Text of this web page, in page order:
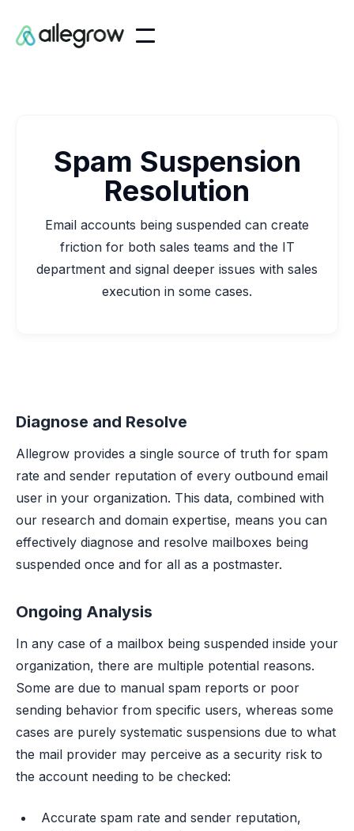
Spam Suspension
Resolution
Email accounts being suspended can create
friction for both sales teams and the IT
department and signal deeper issues with sales
execution in some cases.
Diagnose and Resolve
Allegrow provides a single source of truth for spam
rate and sender reputation of every outbound email
user in your organization. This data, combined with
our research and domain expertise, means you can
effectively diagnose and resolve mailboxes being
suspended once and for all as a postmaster.
Ongoing Analysis
In any case of a mailbox being suspended inside your
organization, there are multiple potential reasons.
Some are due to manual spam reports or poor
sending behavior from specific users, whereas some
cases are purely systematic suspensions due to what
the mail provider may perceive as a security risk to
the account needing to be checked:
Accurate spam rate and sender reputation,